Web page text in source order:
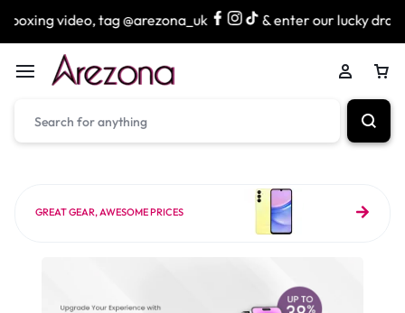
@arezona_uk & enter our lucky draw to win
GREAT GEAR, AWESOME PRICES